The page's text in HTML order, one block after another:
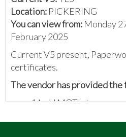
Location: PICKERING
You can view from: Monday
February 2025
Current V5 present,
certificates.
The vendor has provided
14 old MOT's to prove